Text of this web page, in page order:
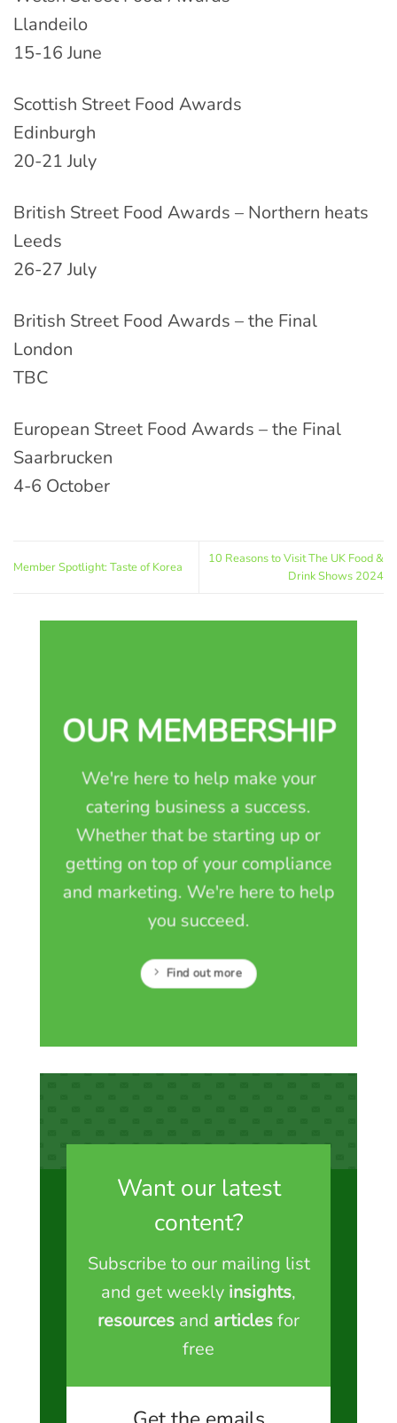
Llandeilo
15-16 June
Scottish Street Food Awards
Edinburgh
20-21 July
British Street Food Awards – Northern heats
Leeds
26-27 July
British Street Food Awards – the Final
London
TBC
European Street Food Awards – the Final
Saarbrucken
4-6 October
Member Spotlight: Taste of Korea
10 Reasons to Visit The UK Food &
Drink Shows 2024
OUR MEMBERSHIP
We're here to help make your
catering business a success.
Whether that be starting up or
getting on top of your compliance
and marketing. We're here to help
you succeed.
Find out more
Want our latest
content?
Subscribe to our mailing list
and get weekly insights,
resources and articlesfor
free